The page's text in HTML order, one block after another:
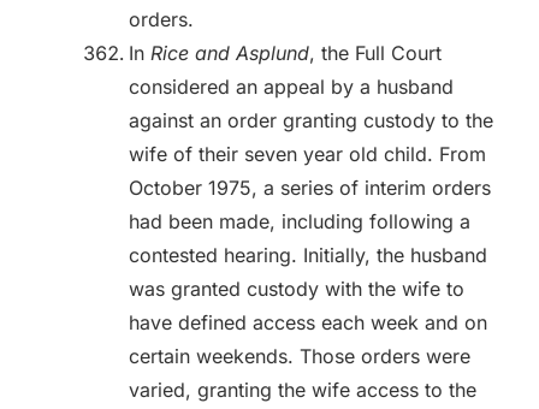
orders.
In Rice and Asplund, the Full Court
considered an appeal by a husband
against an order granting custody to the
wife of their seven year old child. From
October 1975, a series of interim orders
had been made, including following a
contested hearing. Initially, the husband
was granted custody with the wife to
have defined access each week and on
certain weekends. Those orders were
varied, granting the wife access to the